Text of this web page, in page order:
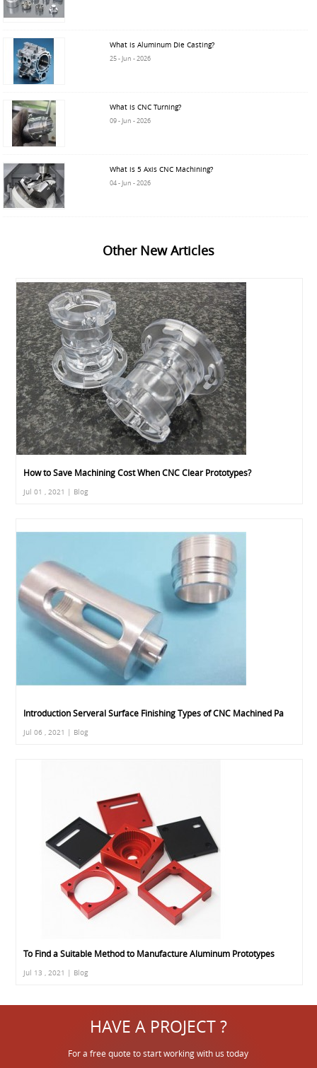
What is Aluminum Die Casting?
25 - Jun - 2026
What is CNC Turning?
09 - Jun - 2026
What is 5 Axis CNC Machining?
04 - Jun - 2026
Other New Articles
How to Save Machining Cost When CNC Clear Prototypes?
Jul 01 , 2021 | Blog
Introduction Serveral Surface Finishing Types of CNC Machined Pa
Jul 06 , 2021 | Blog
To Find a Suitable Method to Manufacture Aluminum Prototypes
Jul 13 , 2021 | Blog
HAVE A PROJECT ?
For a free quote to start working with us today